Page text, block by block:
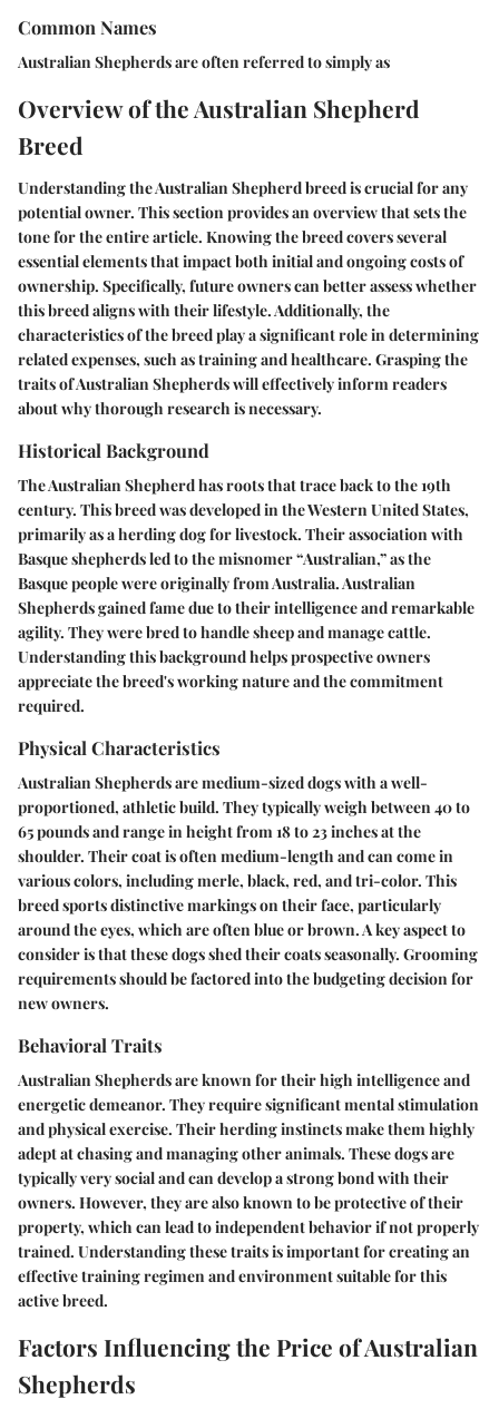
Common Names
Australian Shepherds are often referred to simply as
Overview of the Australian Shepherd
Breed
Understanding the Australian Shepherd breed is crucial for any
potential owner. This section provides an overview that sets the
tone for the entire article. Knowing the breed covers several
essential elements that impact both initial and ongoing costs of
ownership. Specifically, future owners can better assess whether
this breed aligns with their lifestyle. Additionally, the
characteristics of the breed play a significant role in determining
related expenses, such as training and healthcare. Grasping the
traits of Australian Shepherds will effectively inform readers
about why thorough research is necessary.
Historical Background
The Australian Shepherd has roots that trace back to the 19th
century. This breed was developed in the Western United States,
primarily as a herding dog for livestock. Their association with
Basque shepherds led to the misnomer “Australian,” as the
Basque people were originally from Australia. Australian
Shepherds gained fame due to their intelligence and remarkable
agility. They were bred to handle sheep and manage cattle.
Understanding this background helps prospective owners
appreciate the breed's working nature and the commitment
required.
Physical Characteristics
Australian Shepherds are medium-sized dogs with a well-
proportioned, athletic build. They typically weigh between 40 to
65 pounds and range in height from 18 to 23 inches at the
shoulder. Their coat is often medium-length and can come in
various colors, including merle, black, red, and tri-color. This
breed sports distinctive markings on their face, particularly
around the eyes, which are often blue or brown. A key aspect to
consider is that these dogs shed their coats seasonally. Grooming
requirements should be factored into the budgeting decision for
new owners.
Behavioral Traits
Australian Shepherds are known for their high intelligence and
energetic demeanor. They require significant mental stimulation
and physical exercise. Their herding instincts make them highly
adept at chasing and managing other animals. These dogs are
typically very social and can develop a strong bond with their
owners. However, they are also known to be protective of their
property, which can lead to independent behavior if not properly
trained. Understanding these traits is important for creating an
effective training regimen and environment suitable for this
active breed.
Factors Influencing the Price of Australian
Shepherds